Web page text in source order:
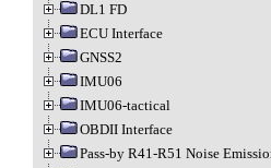
DL1 FD
ECU Interface
GNSS2
IMU06
IMU06-tactical
OBDII Interface
Pass-by R41-R51 Noise